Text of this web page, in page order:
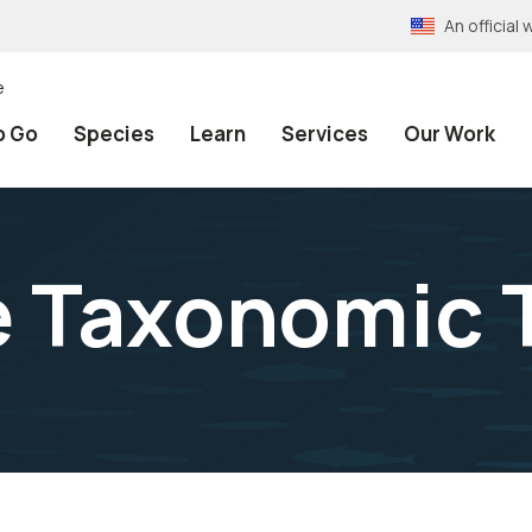
An official
Go Species Learn Services Our Work